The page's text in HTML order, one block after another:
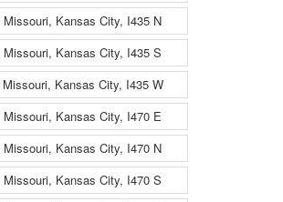
Missouri, Kansas City, I435 N
Missouri, Kansas City, I435 S
Missouri, Kansas City, I435 W
Missouri, Kansas City, I470 E
Missouri, Kansas City, I470 N
Missouri, Kansas City, I470 S